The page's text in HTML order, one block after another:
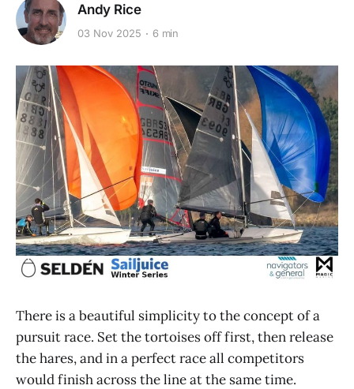
Andy Rice
03 Nov 2025 6 min
There is a beautiful simplicity to the concept of a
pursuit race. Set the tortoises off first, then release
the hares, and in a perfect race all competitors
would finish across the line at the same time.